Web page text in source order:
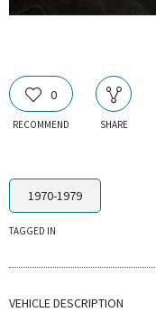
0
RECOMMEND SHARE
1970-1979
TAGGED IN
VEHICLE DESCRIPTION